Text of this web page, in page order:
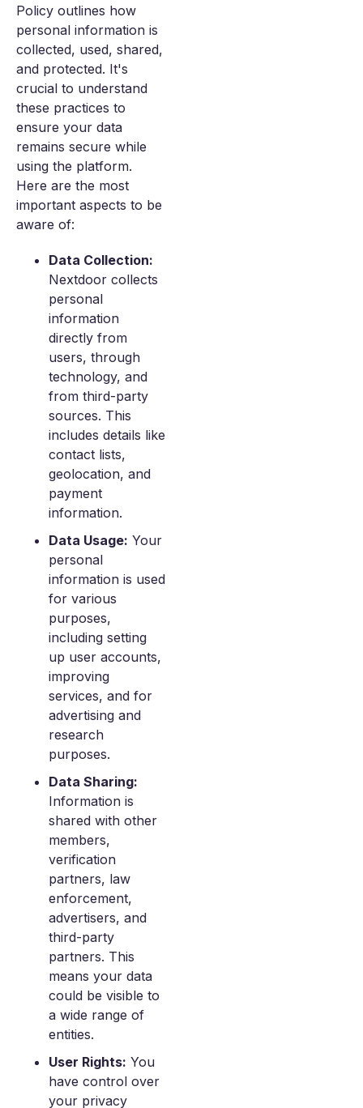
Policy outlines how
personal information is
collected, used, shared,
and protected. It's
crucial to understand
these practices to
ensure your data
remains secure while
using the platform.
Here are the most
important aspects to be
aware of:
Data Collection:
Nextdoor collects
personal
information
directly from
users, through
technology, and
from third-party
sources. This
includes details like
contact lists,
geolocation, and
payment
information.
Data Usage: Your
personal
information is used
for various
purposes,
including setting
up user accounts,
improving
services, and for
advertising and
research
purposes.
Data Sharing:
Information is
shared with other
members,
verification
partners, law
enforcement,
advertisers, and
third-party
partners. This
means your data
could be visible to
a wide range of
entities.
User Rights: You
have control over
your privacy